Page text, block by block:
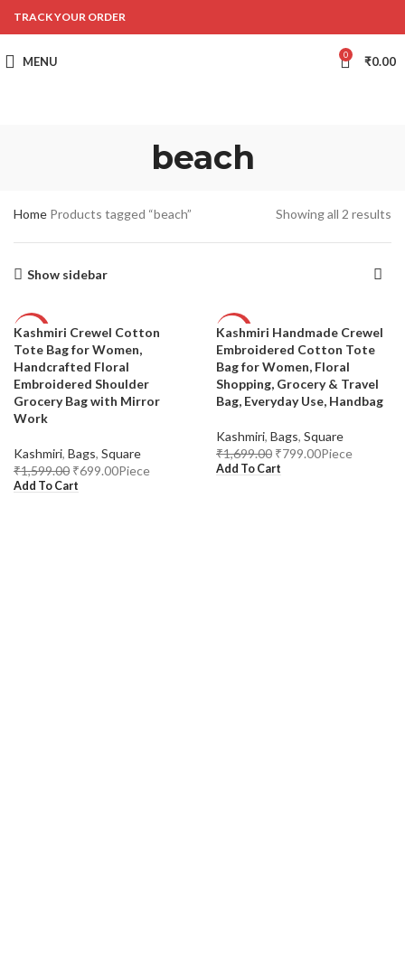
TRACK YOUR ORDER
MENU 0 ₹0.00
beach
Home Products tagged “beach” Showing all 2 results
Show sidebar
-56%
Kashmiri Crewel Cotton
Tote Bag for Women,
Handcrafted Floral
Embroidered Shoulder
Grocery Bag with Mirror
Work
Kashmiri, Bags, Square
₹1,599.00 ₹699.00Piece
Add To Cart
-53%
Kashmiri Handmade Crewel
Embroidered Cotton Tote
Bag for Women, Floral
Shopping, Grocery & Travel
Bag, Everyday Use, Handbag
Kashmiri, Bags, Square
₹1,699.00 ₹799.00Piece
Add To Cart